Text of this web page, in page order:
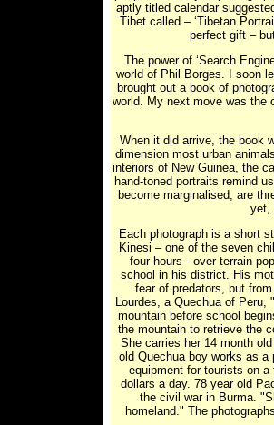
aptly titled calendar
Tibet called – ‘Tibetan
perfect gift –
The power of ‘Search
world of Phil Borges. I soon
brought out a book of
world. My next move was the
When it did arrive, the book
dimension most urban
interiors of New Guinea, the
hand-toned portraits remind
become marginalised, are
yet,
Each photograph is a short
Kinesi – one of the seven
four hours - over terrain
school in his district. His
fear of predators, but
Lourdes, a Quechua of
mountain before school
the mountain to retrieve the
She carries her 14 month
old Quechua boy works as
equipment for tourists on
dollars a day. 78 year old
the civil war in Burma.
homeland." The